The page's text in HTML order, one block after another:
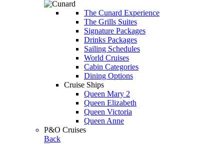
The Cunard Experience
The Grills Suites
Signature Packages
Drinks Packages
Sailing Schedules
World Cruises
Cabin Categories
Dining Options
Cruise Ships
Queen Mary 2
Queen Elizabeth
Queen Victoria
Queen Anne
P&O Cruises
Back